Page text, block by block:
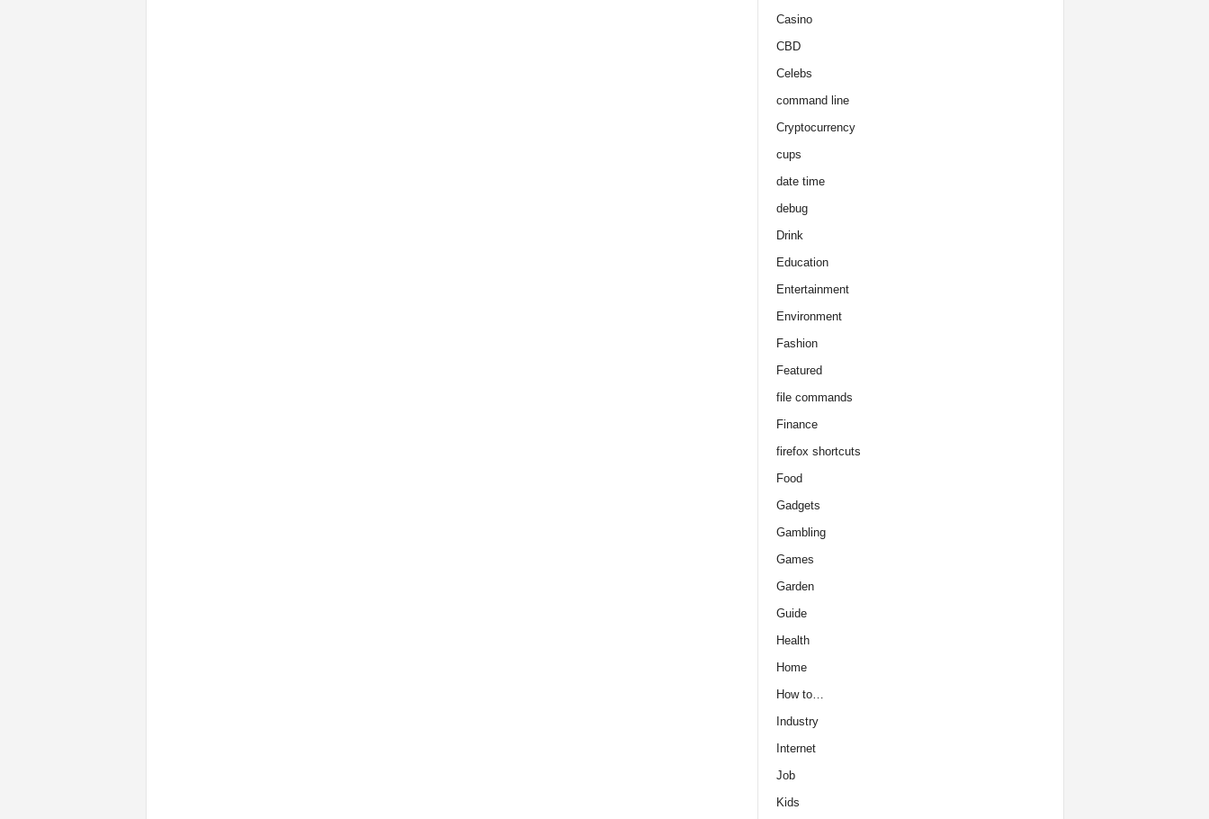
Casino
CBD
Celebs
command line
Cryptocurrency
cups
date time
debug
Drink
Education
Entertainment
Environment
Fashion
Featured
file commands
Finance
firefox shortcuts
Food
Gadgets
Gambling
Games
Garden
Guide
Health
Home
How to…
Industry
Internet
Job
Kids